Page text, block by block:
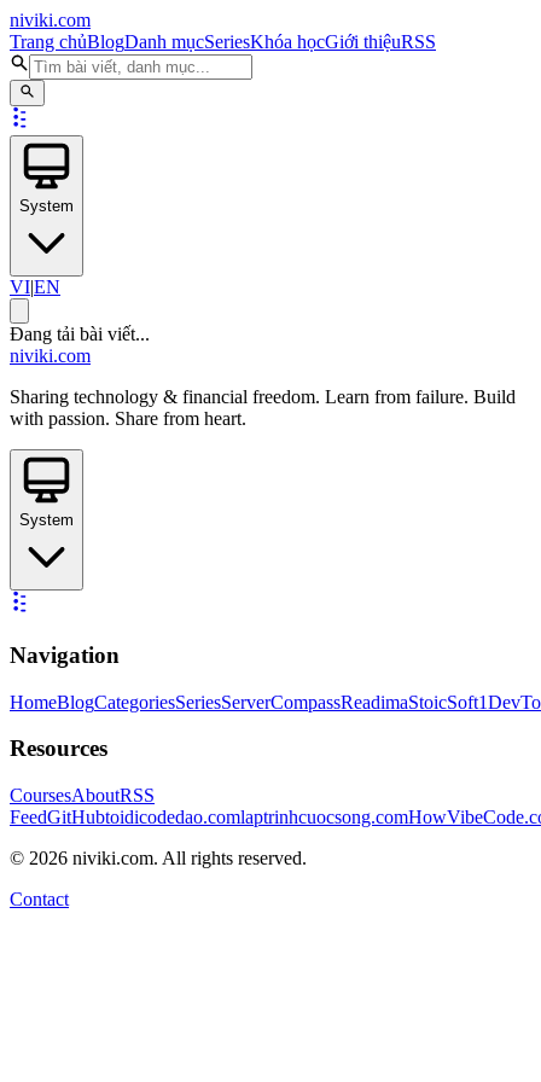
niviki.com
Trang chủBlogDanh mụcSeriesKhóa họcGiới thiệuRSS
System
VI|EN
Đang tải bài viết...
niviki.com
Sharing technology & financial freedom. Learn from failure. Build
with passion. Share from heart.
System
Navigation
HomeBlogCategoriesSeriesServerCompassReadimaStoicSoft
Resources
CoursesAboutRSS
FeedGitHubtoidicodedao.comlaptrinhcuocsong.com
© 2026 niviki.com. All rights reserved.
Contact